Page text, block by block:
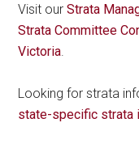
Visit ourStrata
Strata Committee
Victoria
Looking for strata
state-specific strata